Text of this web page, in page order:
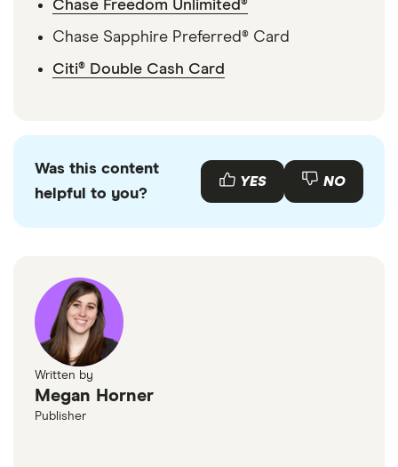
Chase Freedom Unlimited®
Chase Sapphire Preferred® Card
Citi® Double Cash Card
Was this content
helpful to you?
YES NO
Written by
Megan Horner
Publisher